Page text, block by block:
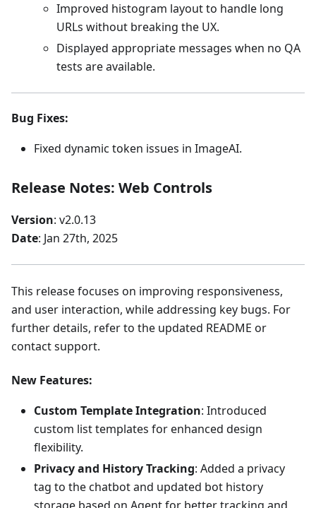
Improved histogram layout to handle long
URLs without breaking the UX.
Displayed appropriate messages when no QA
tests are available.
Bug Fixes:
Fixed dynamic token issues in ImageAI.
Release Notes: Web Controls
Version: v2.0.13
Date: Jan 27th, 2025
This release focuses on improving responsiveness,
and user interaction, while addressing key bugs. For
further details, refer to the updated README or
contact support.
New Features:
Custom Template Integration: Introduced
custom list templates for enhanced design
flexibility.
Privacy and History Tracking: Added a privacy
tag to the chatbot and updated bot history